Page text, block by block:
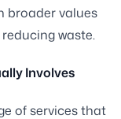
broader values
waste.
Involves
of services that